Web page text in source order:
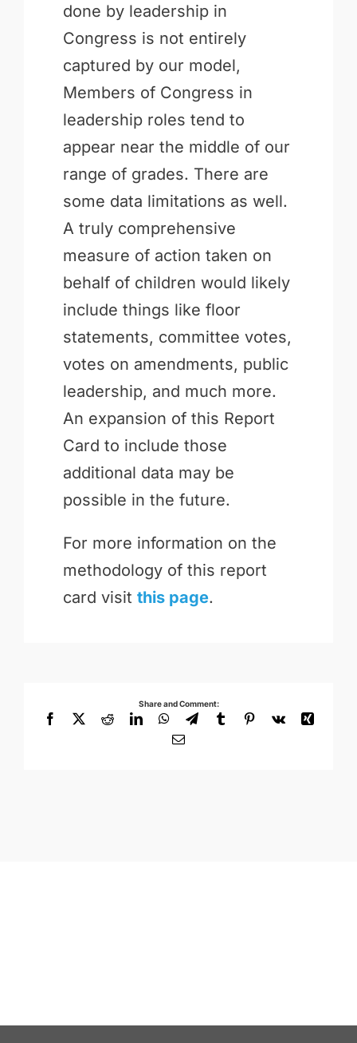
done by leadership in
Congress is not entirely
captured by our model,
Members of Congress in
leadership roles tend to
appear near the middle of our
range of grades. There are
some data limitations as well.
A truly comprehensive
measure of action taken on
behalf of children would likely
include things like floor
statements, committee votes,
votes on amendments, public
leadership, and much more.
An expansion of this Report
Card to include those
additional data may be
possible in the future.
For more information on the
methodology of this report
card visit this page.
Share and Comment:
Facebook
X RedditLinkedInWhatsApp
TelegramTumblrPinterest
Vk
Xing
Email